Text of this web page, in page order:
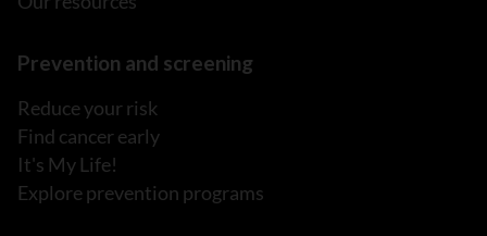
Prevention and screening
Reduce your risk
Find cancer early
It's My Life!
Explore prevention programs